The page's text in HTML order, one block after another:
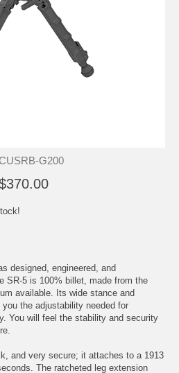
G200
designed, engineered, and
SR-5 is 100% billet, made from the
available. Its wide stance and
the adjustability needed for
You will feel the stability and security
and very secure; it attaches to a 1913
The ratcheted leg extension